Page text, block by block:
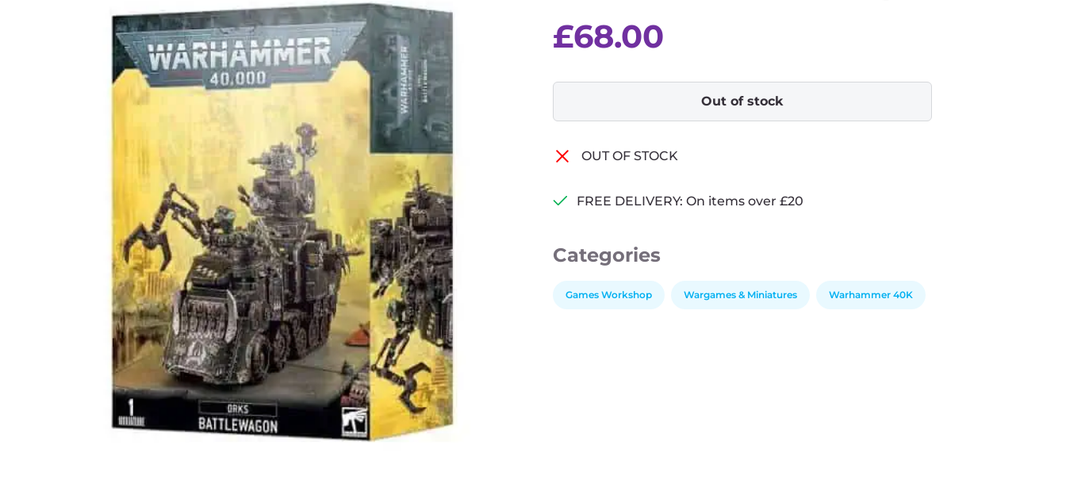
Party Games
Role Playing Games Sundries £68.00
Out of stock
OUT OF STOCK
FREE DELIVERY: On items over £20
Categories
Games Workshop Wargames & Miniatures Warhammer 40K